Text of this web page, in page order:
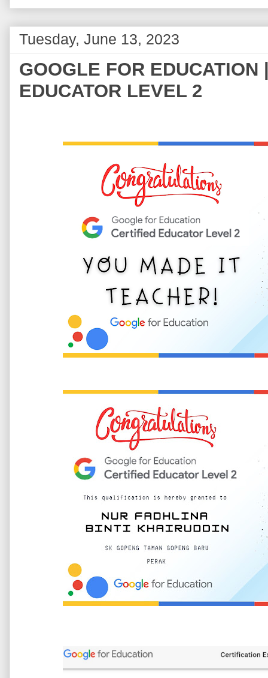
Tuesday, June 13, 2023
GOOGLE FOR
EDUCATOR LEVEL 2